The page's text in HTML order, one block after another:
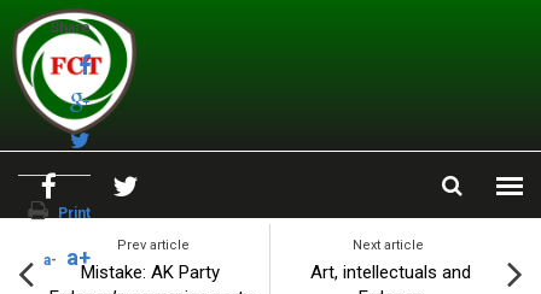
Skip to main content
Prev article
Mistake: AK Party
Next article
Art, intellectuals and
Share
Print
a- a+